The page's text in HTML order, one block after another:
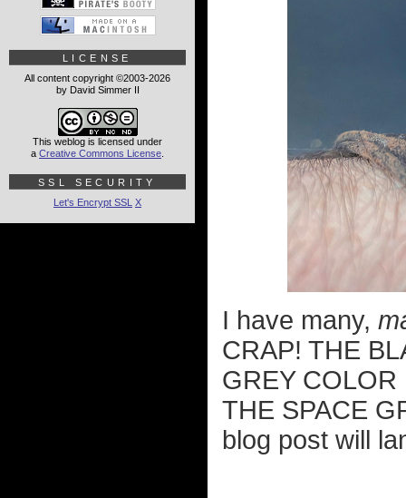
I have many,
CRAP! THE
GREY COLOR
THE SPACE
blog post will
LICENSE
All content copyright ©2003-2026
by David Simmer II
This weblog is licensed under
a Creative Commons License
SSL SECURITY
Let's Encrypt SSL X